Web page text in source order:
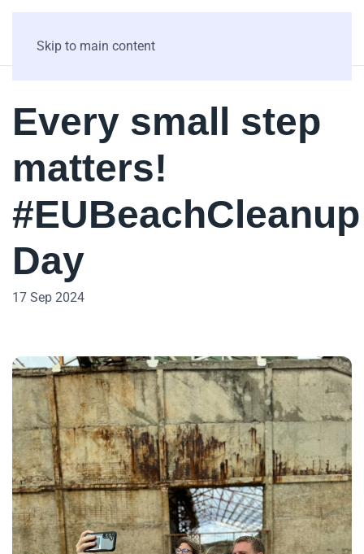
Skip to main content
Every small step
matters!
#EUBeachCleanup
Day
17 Sep 2024